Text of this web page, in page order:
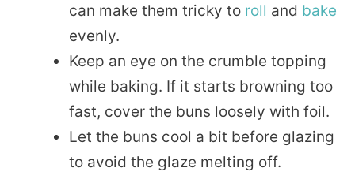
can make them tricky to roll and bake
evenly.
Keep an eye on the crumble topping
while baking. If it starts browning too
fast, cover the buns loosely with foil.
Let the buns cool a bit before glazing
to avoid the glaze melting off.